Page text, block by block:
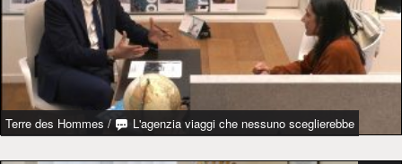
Terre des Hommes / L'agenzia viaggi che nessuno sceglierebbe